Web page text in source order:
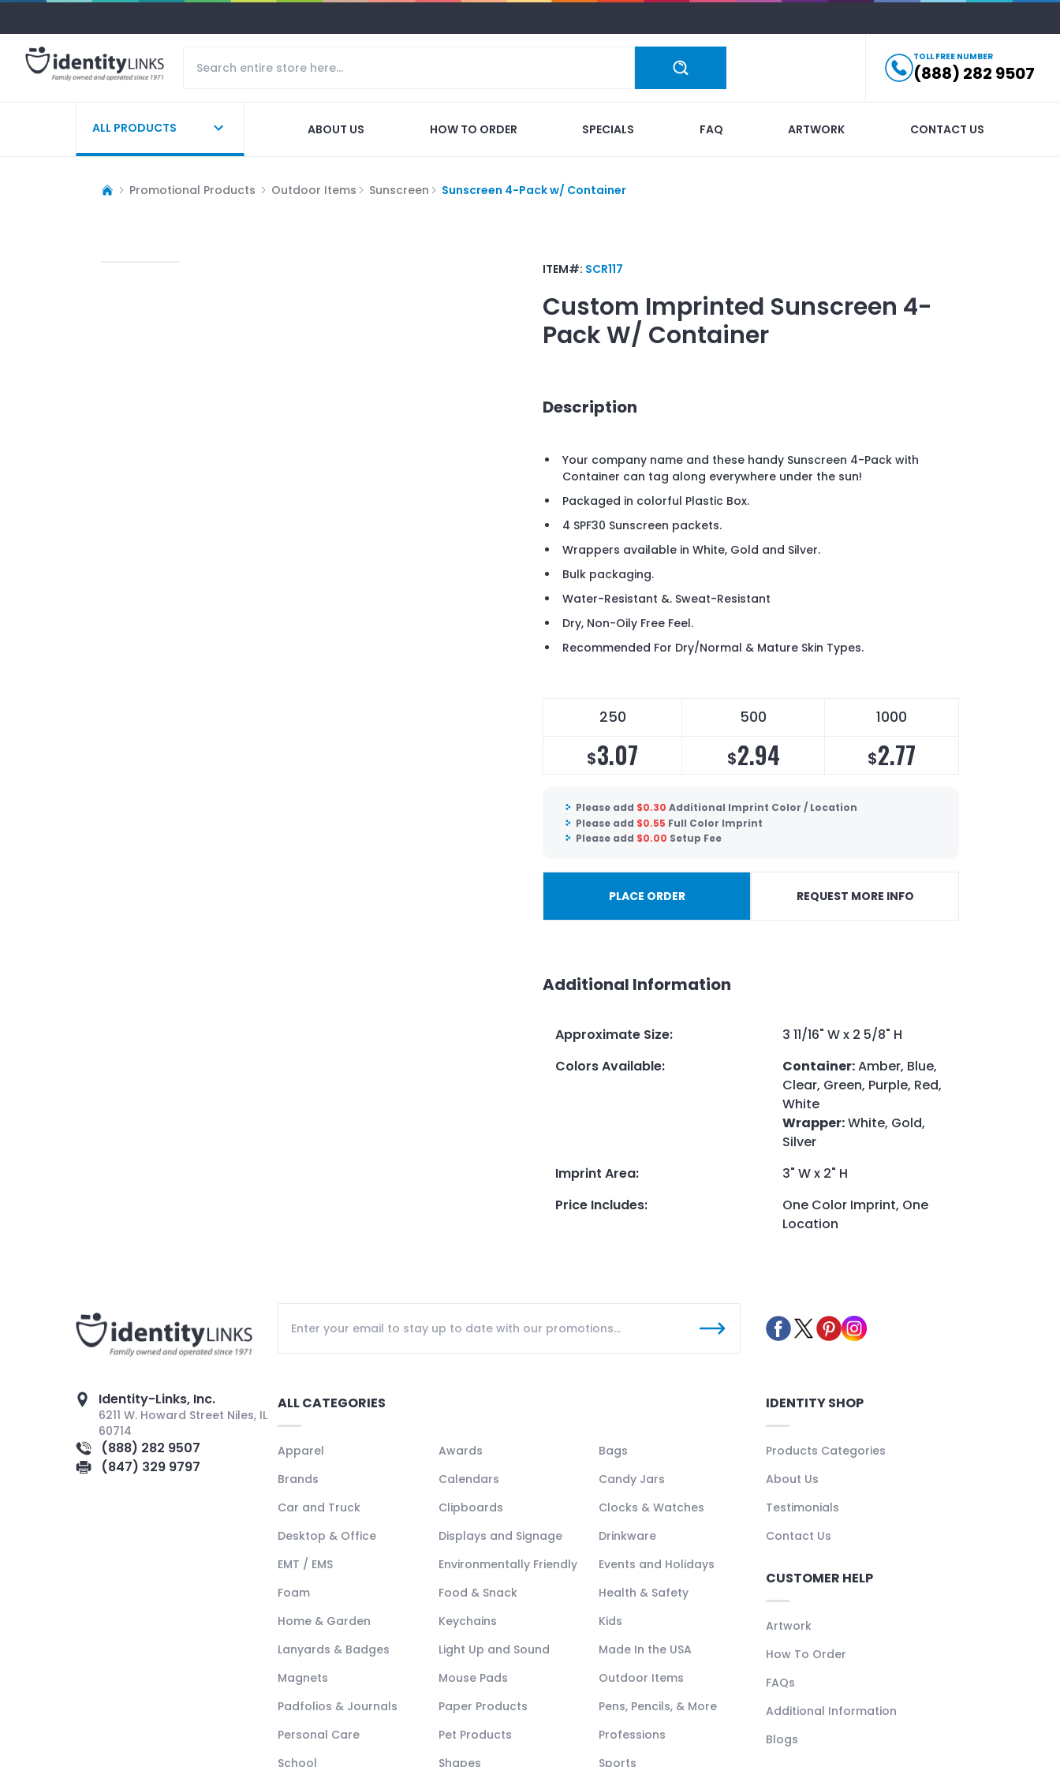
TOLL FREE NUMBER
(888) 282 9507
ALL PRODUCTS ABOUT US HOW TO ORDER SPECIALS FAQ ARTWORK CONTACT US
Promotional Products Outdoor Items Sunscreen Sunscreen 4-Pack w/ Container
ITEM#: SCR117
Custom Imprinted Sunscreen 4-
Pack W/ Container
Description
Your company name and these handy Sunscreen 4-Pack with
Container can tag along everywhere under the sun!
Packaged in colorful Plastic Box.
4 SPF30 Sunscreen packets.
Wrappers available in White, Gold and Silver.
Bulk packaging.
Water-Resistant &. Sweat-Resistant
Dry, Non-Oily Free Feel.
Recommended For Dry/Normal & Mature Skin Types.
250 500 1000
$3.07 $2.94 $2.77
Please add $0.30 Additional Imprint Color / Location
Please add $0.55 Full Color Imprint
Please add $0.00 Setup Fee
PLACE ORDER REQUEST MORE INFO
Additional Information
Approximate Size:
3 11/16" W x 2 5/8" H
Colors Available: Container:Amber, Blue,
Clear, Green, Purple, Red,
White
Wrapper:White, Gold,
Silver
Imprint Area:
3" W x 2" H
Price Includes:
One Color Imprint, One
Location
Identity-Links, Inc.
6211 W. Howard Street Niles, IL
60714
(888) 282 9507
(847) 329 9797
ALL CATEGORIES
Apparel Awards
Bags
Brands
Calendars
Candy Jars
Car and Truck
Clipboards
Clocks & Watches
Desktop & Office
Displays and Signage
Drinkware
EMT / EMS
Environmentally Friendly
Events and Holidays
Foam
Food & Snack
Health & Safety
Home & Garden
Keychains
Kids
Lanyards & Badges
Light Up and Sound
Made In the USA
Magnets
Mouse Pads
Outdoor Items
Padfolios & Journals
Paper Products
Pens, Pencils, & More
Personal Care
Pet Products
Professions
School
Shapes Sports
IDENTITY SHOP
Products Categories
About Us
Testimonials
Contact Us
CUSTOMER HELP
Artwork
How To Order
FAQs
Additional Information
Blogs